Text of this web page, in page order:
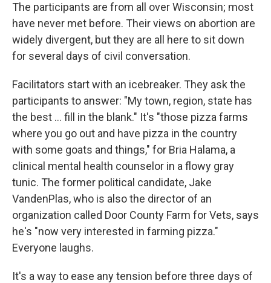
The participants are from all over Wisconsin; most
have never met before. Their views on abortion are
widely divergent, but they are all here to sit down
for several days of civil conversation.
Facilitators start with an icebreaker. They ask the
participants to answer: "My town, region, state has
the best … fill in the blank." It's "those pizza farms
where you go out and have pizza in the country
with some goats and things," for Bria Halama, a
clinical mental health counselor in a flowy gray
tunic. The former political candidate, Jake
VandenPlas, who is also the director of an
organization called Door County Farm for Vets, says
he's "now very interested in farming pizza."
Everyone laughs.
It's a way to ease any tension before three days of